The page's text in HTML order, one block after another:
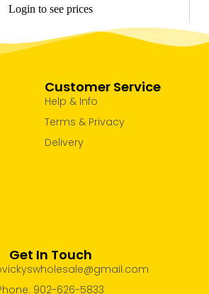
Login to see prices
Customer Service
Help & Info
Terms & Privacy
Delivery
Get In Touch
902-626-5833